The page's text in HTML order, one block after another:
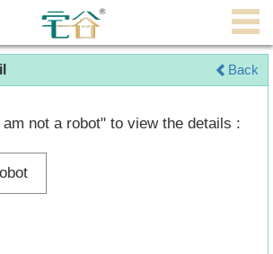
Back
not a robot" to view the details :